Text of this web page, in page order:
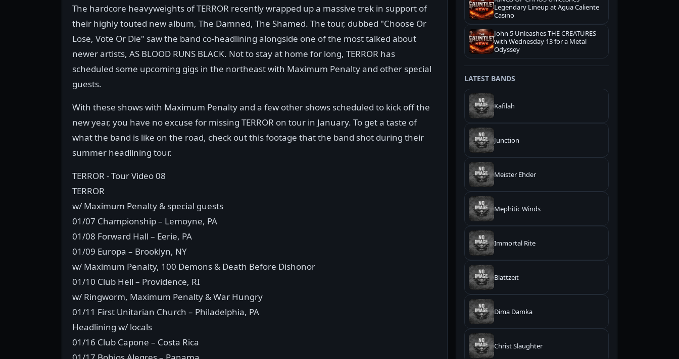
The hardcore heavyweights of TERROR recently wrapped up a massive trek in support of
their highly touted new album, The Damned, The Shamed. The tour, dubbed "Choose Or
Lose, Vote Or Die" saw the band co-headlining alongside one of the most talked about
newer artists, AS BLOOD RUNS BLACK. Not to stay at home for long, TERROR has
scheduled some upcoming gigs in the northeast with Maximum Penalty and other special
guests.
With these shows with Maximum Penalty and a few other shows scheduled to kick off the
new year, you have no excuse for missing TERROR on tour in January. To get a taste of
what the band is like on the road, check out this footage that the band shot during their
summer headlining tour.
TERROR - Tour Video 08
TERROR
w/ Maximum Penalty & special guests
01/07 Championship – Lemoyne, PA
01/08 Forward Hall – Eerie, PA
01/09 Europa – Brooklyn, NY
w/ Maximum Penalty, 100 Demons & Death Before Dishonor
01/10 Club Hell – Providence, RI
w/ Ringworm, Maximum Penalty & War Hungry
01/11 First Unitarian Church – Philadelphia, PA
Headlining w/ locals
01/16 Club Capone – Costa Rica
Legendary Lineup at Agua Caliente
Casino
John 5 Unleashes THE CREATURES
with Wednesday 13 for a Metal
Odyssey
LATEST BANDS
Kafilah
Junction
Meister Ehder
Mephitic Winds
Immortal Rite
Blattzeit
Dima Damka
Christ Slaughter